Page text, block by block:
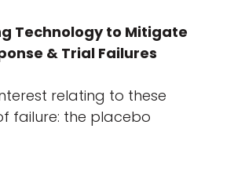
Technology to Mitigate
& Trial Failures
relating to these
failure: the placebo